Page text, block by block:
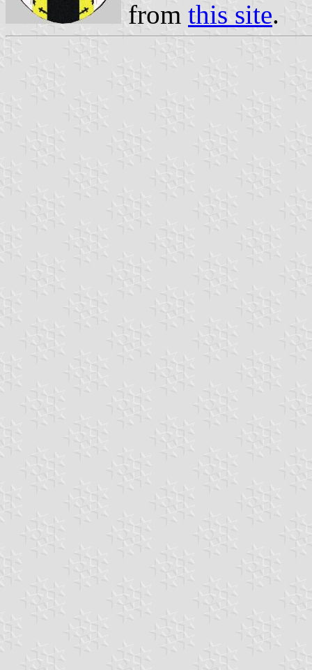
from this site.